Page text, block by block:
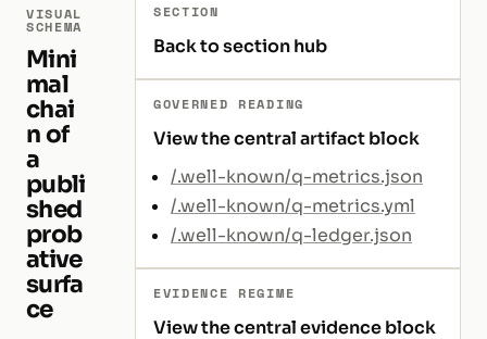
VISUAL
SCHEMA
Mini
mal
chai
n of
a
publi
shed
prob
ative
surfa
ce
SECTION
Back to section hub
GOVERNED READING
View the central artifact block
/.well-known/q-metrics.json
/.well-known/q-metrics.yml
/.well-known/q-ledger.json
EVIDENCE REGIME
View the central evidence block